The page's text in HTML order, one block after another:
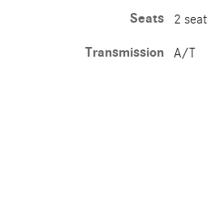
Seats 2
Transmission A/T